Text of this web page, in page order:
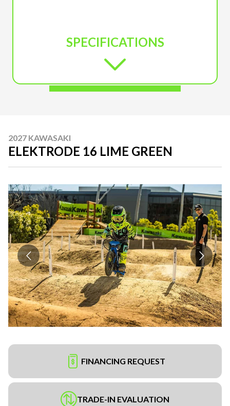
SPECIFICATIONS
2027 KAWASAKI
ELEKTRODE 16 LIME GREEN
FINANCING REQUEST
TRADE-IN EVALUATION